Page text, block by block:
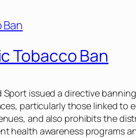
Tobacco Ban
Sport issued a directive
particularly those linked
and also prohibits the
health awareness programs